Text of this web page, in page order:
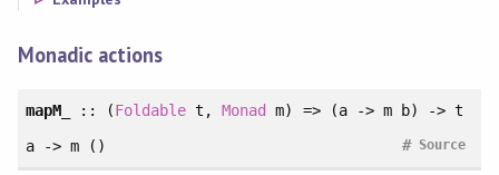
Monadic actions
mapM_ :: (Foldable t , Monad m)
=> (a -> m b) -> t
a -> m ()
Source
#